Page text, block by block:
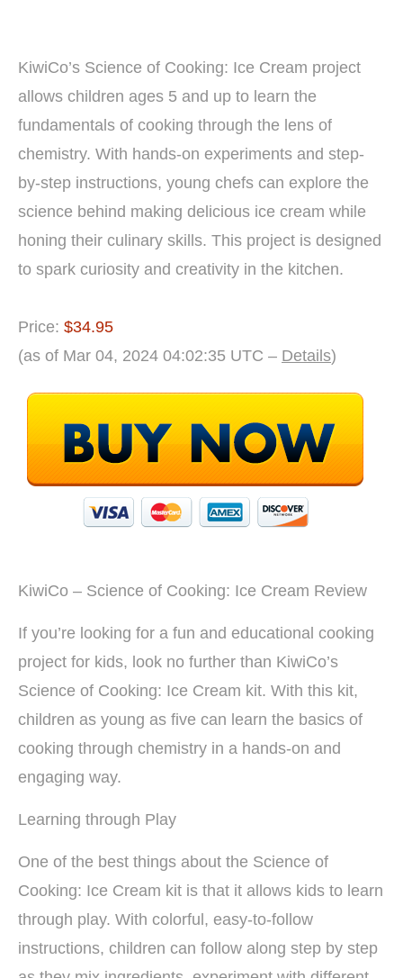
KiwiCo’s Science of Cooking: Ice Cream project
allows children ages 5 and up to learn the
fundamentals of cooking through the lens of
chemistry. With hands-on experiments and step-
by-step instructions, young chefs can explore the
science behind making delicious ice cream while
honing their culinary skills. This project is designed
to spark curiosity and creativity in the kitchen.
Price: $34.95
(as of Mar 04, 2024 04:02:35 UTC – Details)
KiwiCo – Science of Cooking: Ice Cream Review
If you’re looking for a fun and educational cooking
project for kids, look no further than KiwiCo’s
Science of Cooking: Ice Cream kit. With this kit,
children as young as five can learn the basics of
cooking through chemistry in a hands-on and
engaging way.
Learning through Play
One of the best things about the Science of
Cooking: Ice Cream kit is that it allows kids to learn
through play. With colorful, easy-to-follow
instructions, children can follow along step by step